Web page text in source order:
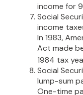
income for
Social
income
In 1983,
Act made
1984 tax
Social
lump-sum
One-time